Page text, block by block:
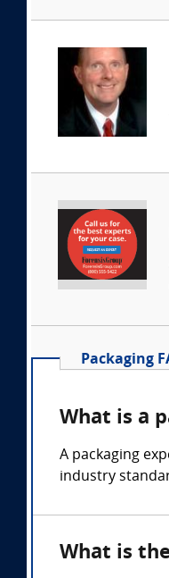
Packaging
What is a
A packaging
industry
What is